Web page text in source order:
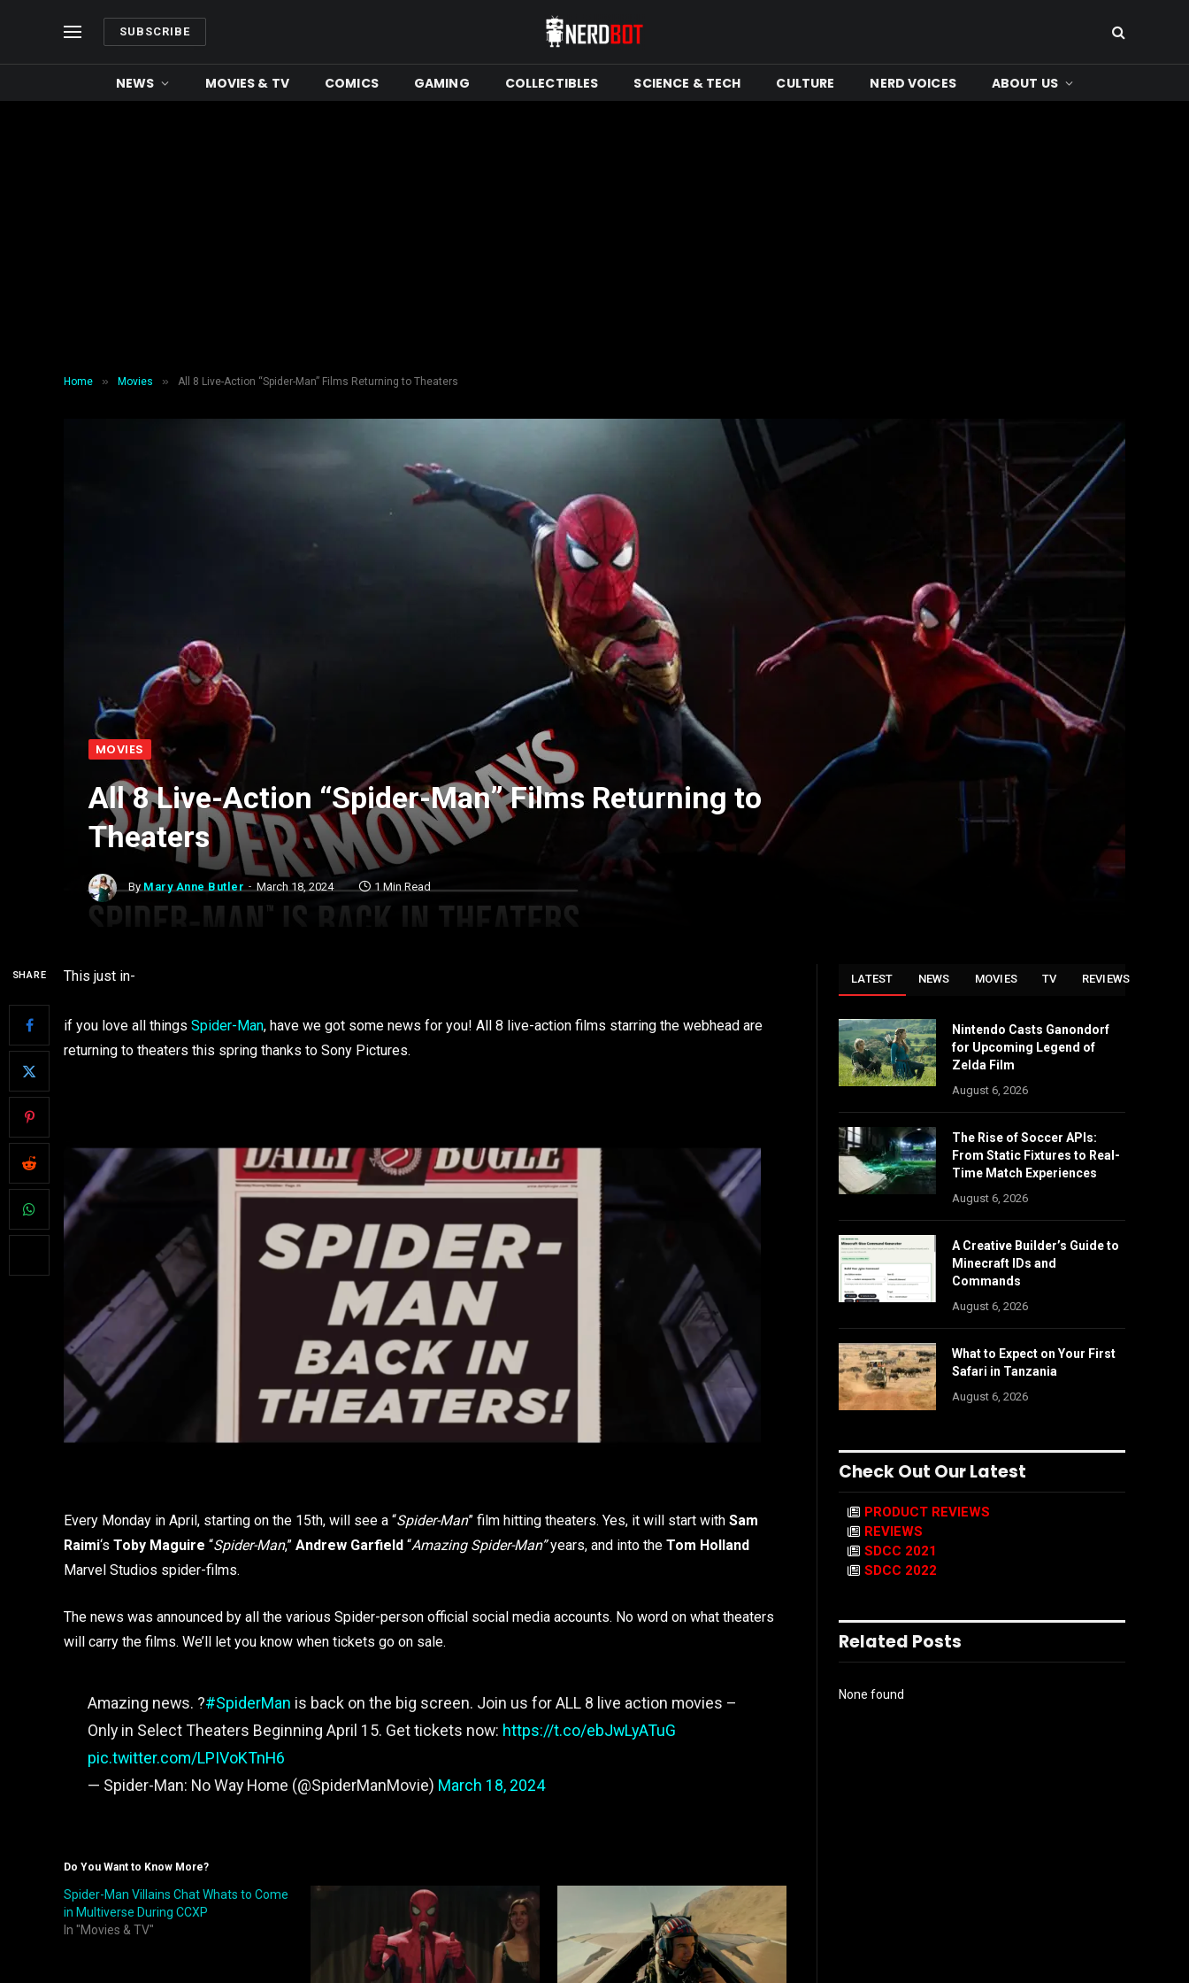
SUBSCRIBE
NEWS MOVIES & TV COMICS GAMING COLLECTIBLES SCIENCE & TECH CULTURE NERD VOICES ABOUT US
Home » Movies » All 8 Live-Action “Spider-Man” Films Returning to Theaters
MOVIES
All 8 Live-Action “Spider-Man” Films Returning to
Theaters
By Mary Anne Butler March 18, 2024 1 Min Read
SHARE This just in-
if you love all things Spider-Man, have we got some news for you! All 8 live-action films starring the webhead are
returning to theaters this spring thanks to Sony Pictures.
Every Monday in April, starting on the 15th, will see a “Spider-Man” film hitting theaters. Yes, it will start with Sam
Raimi‘s Toby Maguire “Spider-Man,” Andrew Garfield “Amazing Spider-Man”years, and into the Tom Holland
Marvel Studios spider-films.
The news was announced by all the various Spider-person official social media accounts. No word on what theaters
will carry the films. We’ll let you know when tickets go on sale.
Amazing news. ?️#SpiderMan is back on the big screen. Join us for ALL 8 live action movies –
Only in Select Theaters Beginning April 15. Get tickets now: https://t.co/ebJwLyATuG
pic.twitter.com/LPIVoKTnH6
— Spider-Man: No Way Home (@SpiderManMovie) March 18, 2024
Do You Want to Know More?
Spider-Man Villains Chat Whats to Come
in Multiverse During CCXP
In "Movies & TV"
LATEST NEWS MOVIES TV REVIEWS
Nintendo Casts Ganondorf
for Upcoming Legend of
Zelda Film
August 6, 2026
The Rise of Soccer APIs:
From Static Fixtures to Real-
Time Match Experiences
August 6, 2026
A Creative Builder’s Guide to
Minecraft IDs and
Commands
August 6, 2026
What to Expect on Your First
Safari in Tanzania
August 6, 2026
Check Out Our Latest
PRODUCT REVIEWS
REVIEWS
SDCC 2021
SDCC 2022
Related Posts
None found